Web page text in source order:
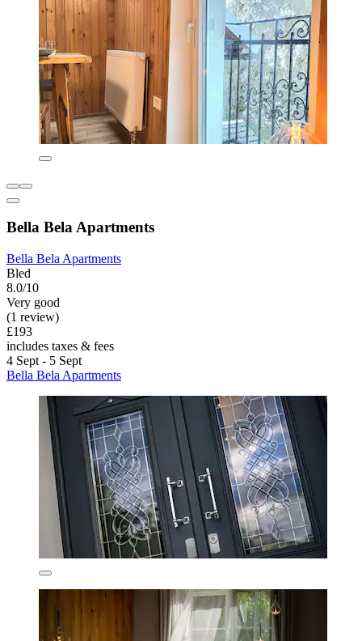
Bella Bela Apartments
Bella Bela Apartments
Bled
8.0/10
Very good
(1 review)
£193
includes taxes & fees
4 Sept - 5 Sept
Bella Bela Apartments